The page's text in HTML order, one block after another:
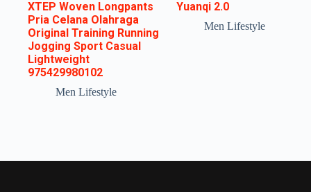
XTEP Woven Longpants
Pria Celana Olahraga
Original Training Running
Jogging Sport Casual
Lightweight
975429980102
Men Lifestyle
Yuanqi 2.0
Men Lifestyle